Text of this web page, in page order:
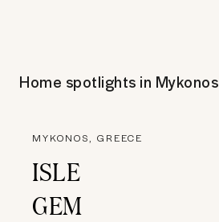
Home spotlights in Mykonos
MYKONOS, GREECE
ISLE
GEM